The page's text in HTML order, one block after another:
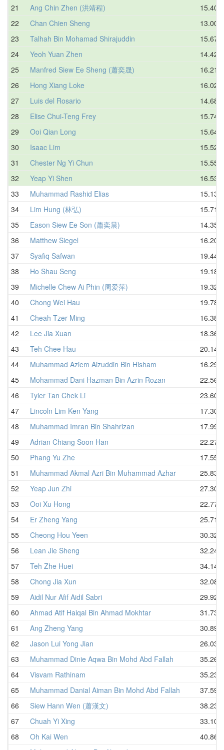
21
Ang Chin Zhen (洪靖程)
15.40
22
Chan Chien Sheng
13.00
23
Talhah Bin Mohamad Shirajuddin
15.67
24
Yeoh Yuan Zhen
14.42
25
Manfred Siew Ee Sheng (蕭奕晟)
16.21
26
Hong Xiang Loke
16.02
27
Luis del Rosario
14.68
28
Elise Chui-Teng Frey
15.74
29
Ooi Qian Long
15.64
30
Isaac Lim
15.52
31
Chester Ng Yi Chun
15.55
32
Yeap Yi Shen
16.53
33
Muhammad Rashid Elias
15.13
34
Lim Hung (林弘)
15.71
35
Eason Siew Ee Son (蕭奕晨)
14.35
36
Matthew Siegel
16.20
37
Syafiq Safwan
19.44
38
Ho Shau Seng
19.18
39
Michelle Chew Ai Phin (周爱萍)
19.32
40
Chong Wei Hau
19.78
41
Cheah Tzer Ming
16.38
42
Lee Jia Xuan
18.36
43
Teh Chee Hau
20.14
44
Muhammad Aziem Aizuddin Bin Hisham
16.29
45
Mohammad Dani Hazman Bin Azrin Rozan
22.56
46
Tyler Tan Chek Li
23.60
47
Lincoln Lim Ken Yang
17.30
48
Muhammad Imran Bin Shahrizan
17.99
49
Adrian Chiang Soon Han
22.27
50
Phang Yu Zhe
17.55
51
Muhammad Akmal Azri Bin Muhammad Azhar
25.83
52
Yeap Jun Zhi
27.30
53
Ooi Xu Hong
22.77
54
Er Zheng Yang
25.71
55
Cheong Hou Yeen
30.32
56
Lean Jie Sheng
32.24
57
Teh Zhe Huei
34.14
58
Chong Jia Xun
32.08
59
Aidil Nur Afif Aidil Sabri
29.92
60
Ahmad Atif Haiqal Bin Ahmad Mokhtar
31.73
61
Ang Zheng Yang
30.89
62
Jason Lui Yong Jian
26.03
63
Muhammad Dinie Aqwa Bin Mohd Abd Fallah
35.26
64
Visvam Rathinam
35.23
65
Muhammad Danial Aiman Bin Mohd Abd Fallah
37.59
66
Siew Hann Wen (蕭漢文)
38.23
67
Chuah Yi Xing
33.10
68
Oh Kai Wen
40.86